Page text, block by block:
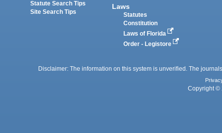
Statute Search Tips
Site Search Tips
Laws
Statutes
Constitution
Laws of Florida
Order - Legistore
Disclaimer: The information on this system is unverified. The
Copyright ©